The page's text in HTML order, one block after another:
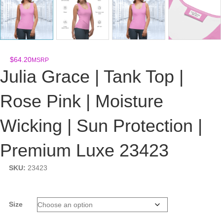
$64.20MSRP
Julia Grace | Tank Top |
Rose Pink | Moisture
Wicking | Sun Protection |
Premium Luxe 23423
SKU: 23423
Size